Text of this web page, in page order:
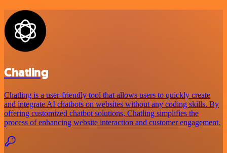
Chatling
Chatling is a user-friendly tool that allows users to quickly create
and integrate AI chatbots on websites without any coding skills. By
offering customized chatbot solutions, Chatling simplifies the
process of enhancing website interaction and customer engagement.